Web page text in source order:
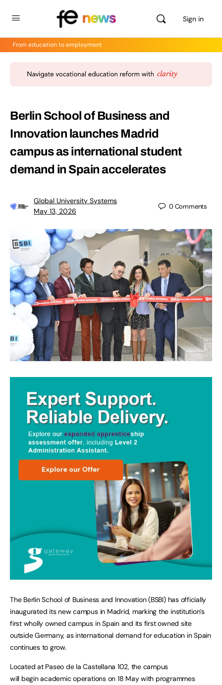
Sign in
From education to employment
Berlin School of Business and
Innovation launches Madrid
campus as international student
demand in Spain accelerates
Global University Systems
May 13, 2026
0Comments
The Berlin School of Business and Innovation (BSBI) has officially
inaugurated its new campus in Madrid, marking the institution’s
first wholly owned campus in Spain and its first owned site
outside Germany, as international demand for education in Spain
continues to grow.
Located at Paseo de la Castellana 102, the campus
will begin academic operations on 18 May with programmes